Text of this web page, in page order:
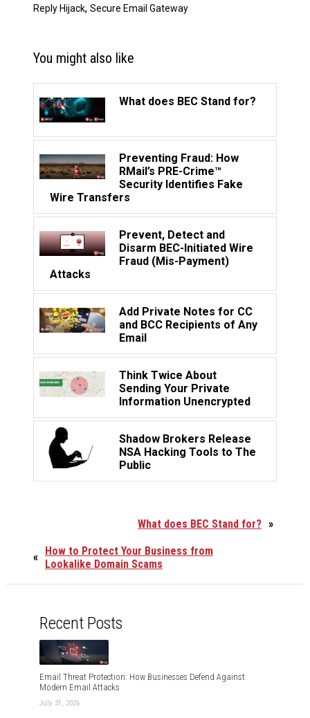
Reply Hijack, Secure Email Gateway
You might also like
What does BEC Stand for?
Preventing Fraud: How
RMail’s PRE-Crime™
Security Identifies Fake
Wire Transfers
Prevent, Detect and
Disarm BEC-Initiated Wire
Fraud (Mis-Payment)
Attacks
Add Private Notes for CC
and BCC Recipients of Any
Email
Think Twice About
Sending Your Private
Information Unencrypted
Shadow Brokers Release
NSA Hacking Tools to The
Public
»
What does BEC Stand for?
« How to Protect Your Business from
Lookalike Domain Scams
Recent Posts
Email Threat Protection: How Businesses Defend Against
Modern Email Attacks
July 31, 2026